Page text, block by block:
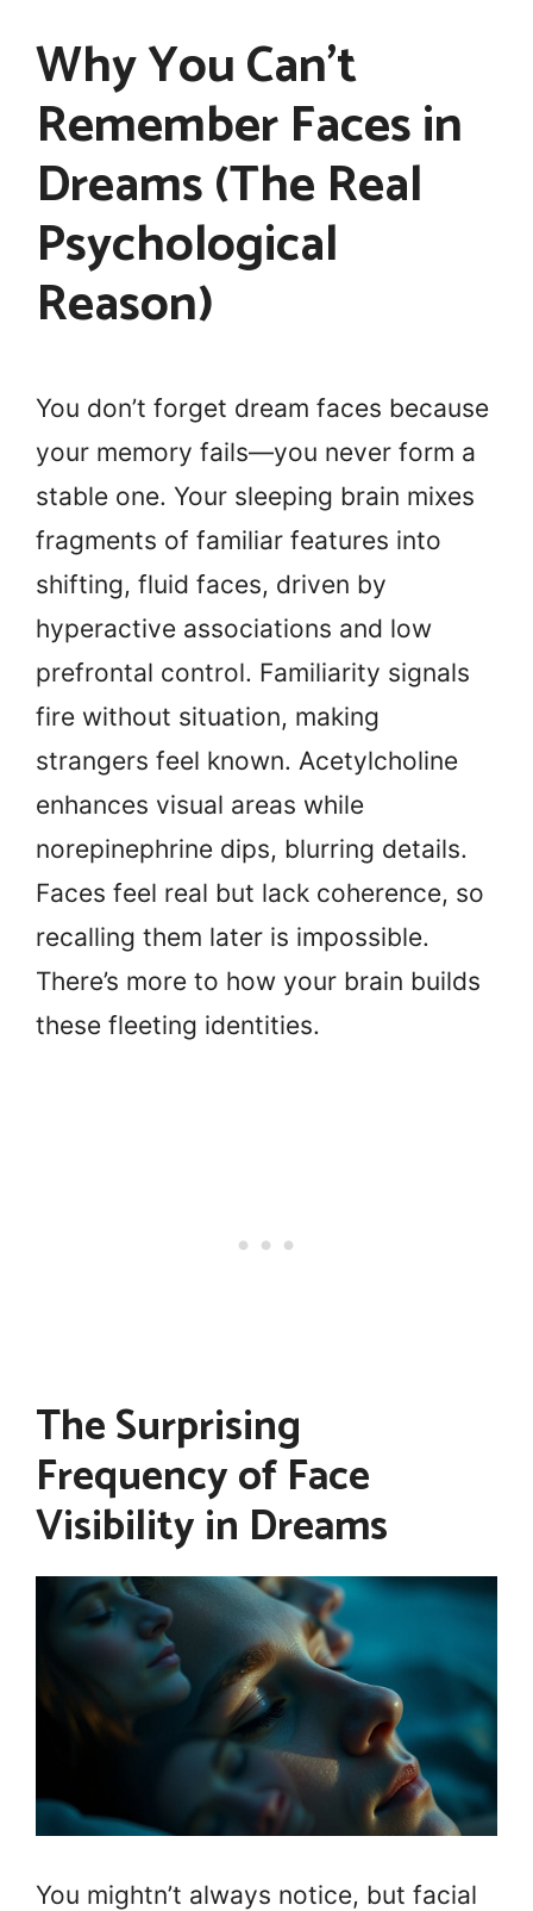
Why You Can’t
Remember Faces in
Dreams (The Real
Psychological
Reason)
You don’t forget dream faces because
your memory fails—you never form a
stable one. Your sleeping brain mixes
fragments of familiar features into
shifting, fluid faces, driven by
hyperactive associations and low
prefrontal control. Familiarity signals
fire without situation, making
strangers feel known. Acetylcholine
enhances visual areas while
norepinephrine dips, blurring details.
Faces feel real but lack coherence, so
recalling them later is impossible.
There’s more to how your brain builds
these fleeting identities.
The Surprising
Frequency of Face
Visibility in Dreams
You mightn’t always notice, but facial